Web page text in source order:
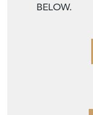
BELOW.